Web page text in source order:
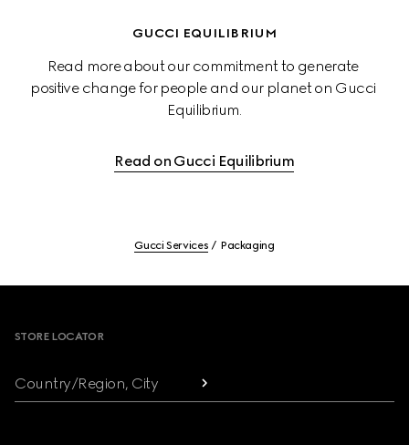
GUCCI EQUILIBRIUM
Read more about our commitment to generate
positive change for people and our planet on Gucci
Equilibrium.
Read on Gucci Equilibrium
Gucci Services Packaging
STORE LOCATOR
Country/Region, City